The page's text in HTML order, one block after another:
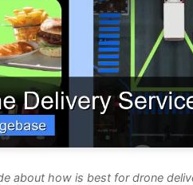
about how is best for drone